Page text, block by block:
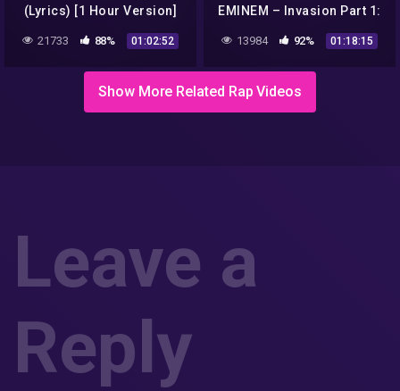
(Lyrics) [1 Hour Version]
21733 88% 01:02:52
EMINEM – Invasion Part 1:
MIXTAPE
13984 92% 01:18:15
Show More Related Rap Videos
Leave a
Reply